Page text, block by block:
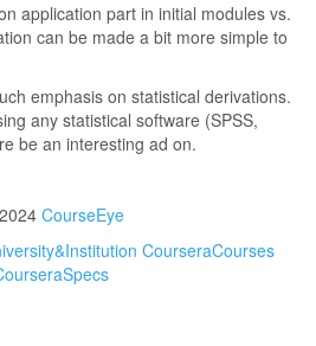
application part in initial modules vs.
can be made a bit more simple to
emphasis on statistical derivations.
any statistical software (SPSS,
be an interesting ad on.
CourseEye
CourseraCourses